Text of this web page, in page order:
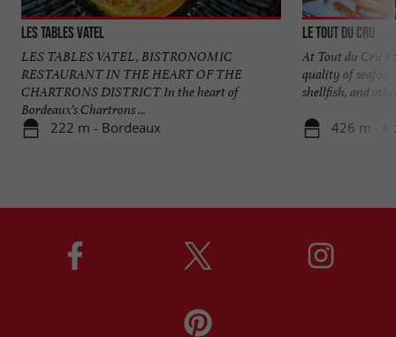
Les Tables Vatel
LES TABLES VATEL, BISTRONOMIC
RESTAURANT IN THE HEART OF THE
CHARTRONS DISTRICT In the heart of
Bordeaux's Chartrons ...
222 m - Bordeaux
Le Tout du Cru
At Tout du Cru
quality of
shellfish, and
426 m -